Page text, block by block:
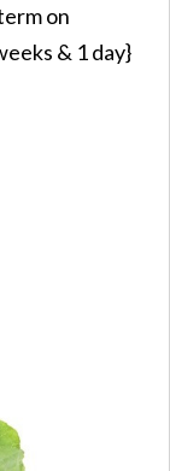
on
& 1 day}